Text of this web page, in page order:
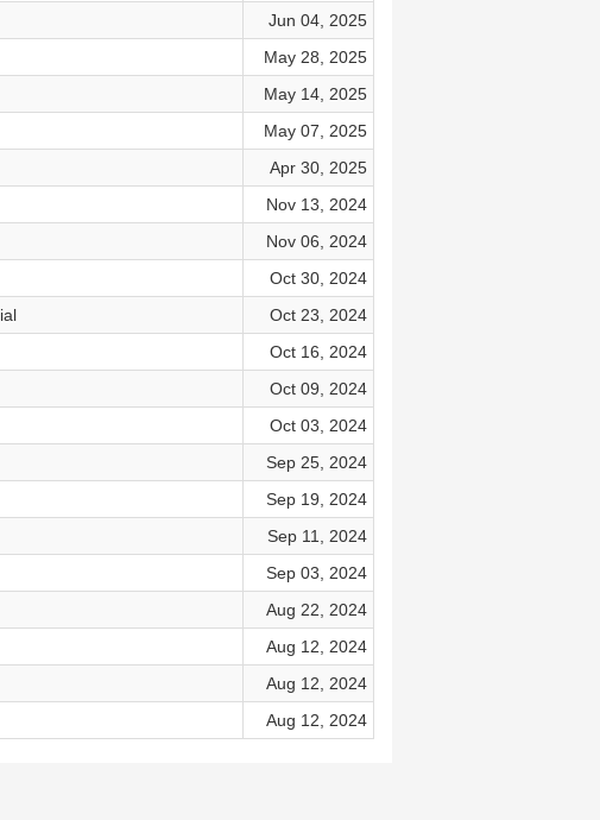
Jun 04, 2025
May 28, 2025
May 14, 2025
May 07, 2025
Apr 30, 2025
Nov 13, 2024
Nov 06, 2024
Oct 30, 2024
Oct 23, 2024
Oct 16, 2024
Oct 09, 2024
Oct 03, 2024
Sep 25, 2024
Sep 19, 2024
Sep 11, 2024
Sep 03, 2024
Aug 22, 2024
Aug 12, 2024
Aug 12, 2024
Aug 12, 2024